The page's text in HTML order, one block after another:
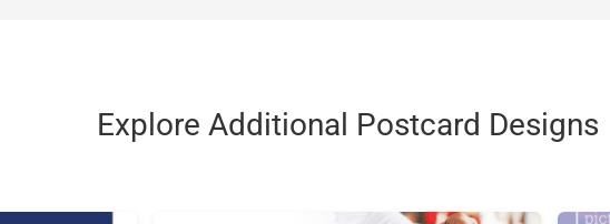
Explore Additional Postcard Designs